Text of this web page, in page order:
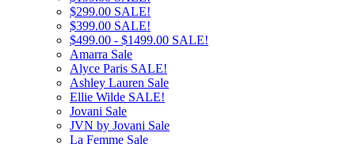
$299.00 SALE!
$399.00 SALE!
$499.00 - $1499.00 SALE!
Amarra Sale
Alyce Paris SALE!
Ashley Lauren Sale
Ellie Wilde SALE!
Jovani Sale
JVN by Jovani Sale
La Femme Sale